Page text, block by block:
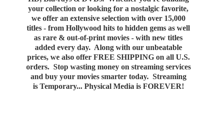
your collection or looking for a nostalgic favorite,
we offer an extensive selection with over 15,000
titles - from Hollywood hits to hidden gems as well
as rare & out-of-print movies - with new titles
added every day. Along with our unbeatable
prices, we also offer FREE SHIPPING on all U.S.
orders. Stop wasting money on streaming services
and buy your movies smarter today. Streaming
is Temporary... Physical Media is FOREVER!